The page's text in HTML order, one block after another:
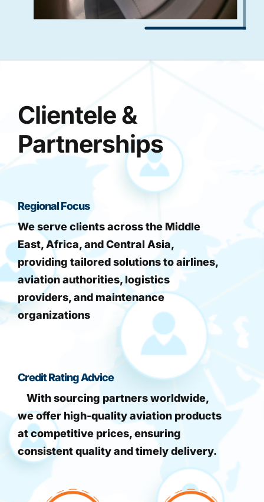
Clientele &
Partnerships
Regional Focus
We serve clients across the Middle
East, Africa, and Central Asia,
providing tailored solutions to airlines,
aviation authorities, logistics
providers, and maintenance
organizations
Credit Rating Advice
With sourcing partners worldwide,
we offer high-quality aviation products
at competitive prices, ensuring
consistent quality and timely delivery.